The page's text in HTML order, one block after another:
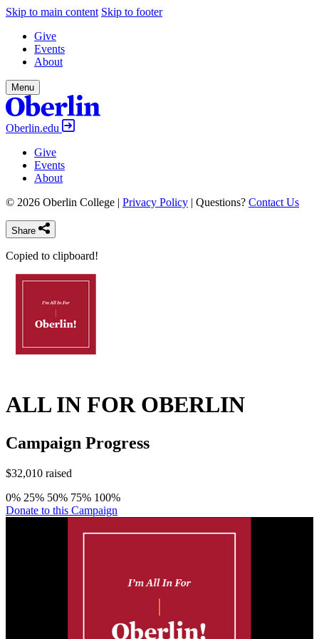
Skip to main content Skip to footer
Give
Events
About
Menu
Oberlin.edu
Give
Events
About
© 2026 Oberlin College | Privacy Policy | Questions? Contact Us
Share
Copied to clipboard!
ALL IN FOR OBERLIN
Campaign Progress
$32,010 raised
0% 25% 50% 75% 100%
Donate to this Campaign